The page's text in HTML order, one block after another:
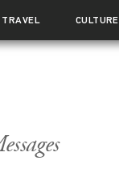
TRAVEL CULTURE